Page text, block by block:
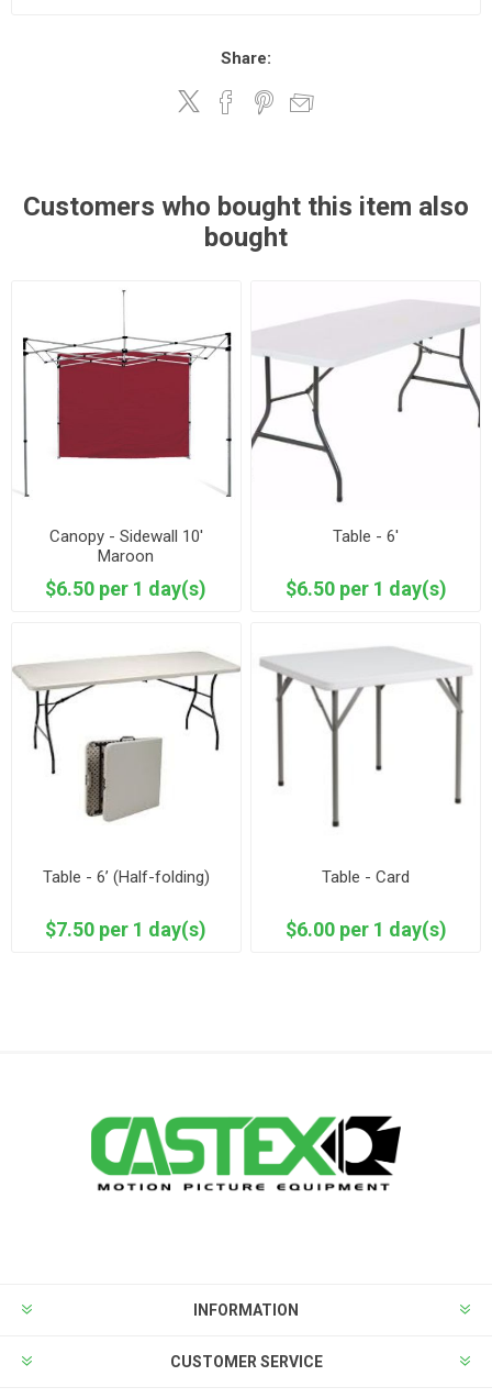
Share:
Customers who bought this item also
bought
Canopy - Sidewall 10'
Maroon
$6.50 per 1 day(s)
Table - 6'
$6.50 per 1 day(s)
Table - 6’ (Half-folding)
$7.50 per 1 day(s)
Table - Card
$6.00 per 1 day(s)
INFORMATION
CUSTOMER SERVICE